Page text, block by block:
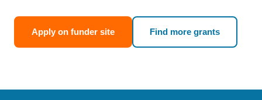
Apply on funder site Find more grants